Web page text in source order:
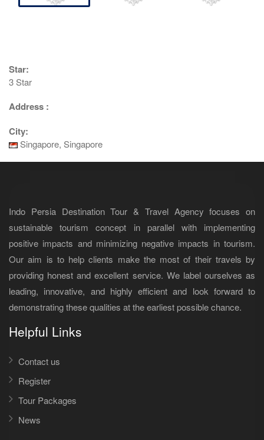
Star:
3 Star
Address :
City:
Singapore, Singapore
Indo Persia Destination Tour & Travel Agency focuses on
sustainable tourism concept in parallel with implementing
positive impacts and minimizing negative impacts in tourism.
Our aim is to help clients make the most of their travels by
providing honest and excellent service. We label ourselves as
leading, innovative, and highly efficient and look forward to
demonstrating these qualities at the earliest possible chance.
Helpful Links
Contact us
Register
Tour Packages
News